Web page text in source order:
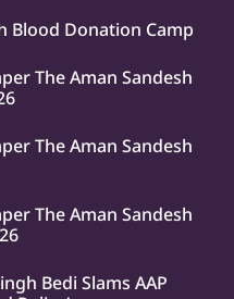
Blood Donation Camp
The Aman Sandesh
The Aman Sandesh
The Aman Sandesh
Bedi Slams AAP